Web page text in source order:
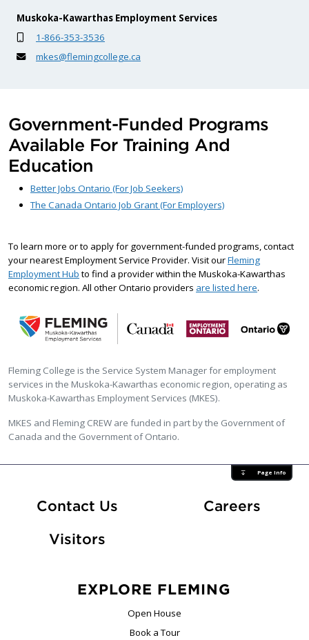
Muskoka-Kawarthas Employment Services
1-866-353-3536
mkes@flemingcollege.ca
Government-Funded Programs
Available For Training And
Education
Better Jobs Ontario (For Job Seekers)
The Canada Ontario Job Grant (For Employers)
To learn more or to apply for government-funded programs, contact
your nearest Employment Service Provider. Visit ourFleming
Employment Hubto find a provider within the Muskoka-Kawarthas
economic region. All other Ontario providers are listed here.
Fleming College is the Service System Manager for employment
services in the Muskoka-Kawarthas economic region, operating as
Muskoka-Kawarthas Employment Services (MKES).
MKES and Fleming CREW are funded in part by the Government of
Canada and the Government of Ontario.
Page Info
Contact Us CareersAt
Visitors
EXPLORE FLEMING
Open House
Book a Tour